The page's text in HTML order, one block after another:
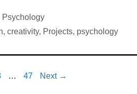
Psychology
, creativity, Projects, psychology
… Page
47 Next →